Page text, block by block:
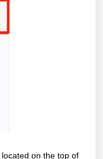
located on the top of